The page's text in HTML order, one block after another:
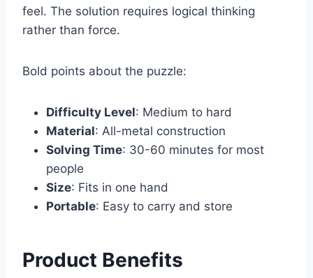
feel. The solution requires logical thinking
rather than force.
Bold points about the puzzle:
Difficulty Level: Medium to hard
Material: All-metal construction
Solving Time: 30-60 minutes for most
people
Size: Fits in one hand
Portable: Easy to carry and store
Product Benefits